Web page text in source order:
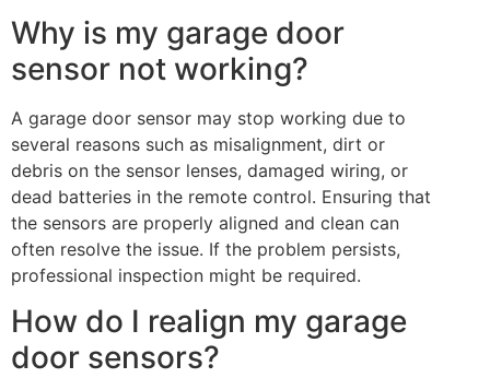
Why is my garage door
sensor not working?
A garage door sensor may stop working due to
several reasons such as misalignment, dirt or
debris on the sensor lenses, damaged wiring, or
dead batteries in the remote control. Ensuring that
the sensors are properly aligned and clean can
often resolve the issue. If the problem persists,
professional inspection might be required.
How do I realign my garage
door sensors?